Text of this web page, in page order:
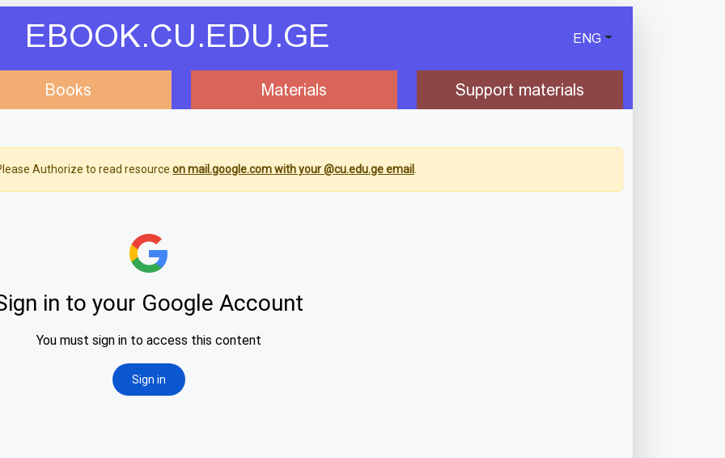
EBOOK.CU.EDU.GE ENG
Books Materials Support materials
Authorize to read resource on mail.google.com with your @cu.edu.ge email